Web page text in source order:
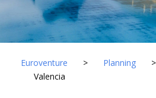
Euroventure > Planning >
Valencia